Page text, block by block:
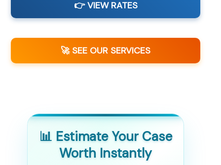
👉 VIEW RATES
🚀 SEE OUR SERVICES
📊 Estimate Your Case
Worth Instantly